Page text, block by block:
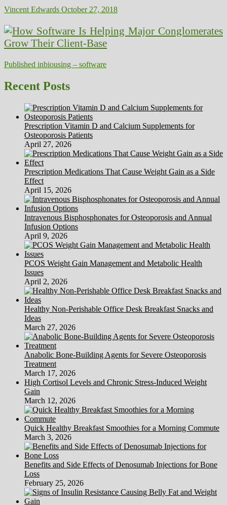
Vincent Edwards October 27, 2018
Post
navigation
Published inbiousing – software
Recent Posts
Prescription Vitamin D and Calcium Supplements for
Osteoporosis Patients
April 27, 2026
Prescription Medications That Cause Weight Gain as a Side
Effect
April 15, 2026
Intravenous Bisphosphonates for Osteoporosis and Annual
Infusion Options
April 9, 2026
PCOS Weight Gain Management and Metabolic Health
Issues
April 2, 2026
Healthy Non-Perishable Office Desk Breakfast Snacks and
Ideas
March 27, 2026
Anabolic Bone-Building Agents for Severe Osteoporosis
Treatment
March 17, 2026
High Cortisol Levels and Chronic Stress-Induced Weight
Gain
March 12, 2026
Quick Healthy Breakfast Smoothies for a Morning Commute
March 3, 2026
Benefits and Side Effects of Denosumab Injections for Bone
Loss
February 25, 2026